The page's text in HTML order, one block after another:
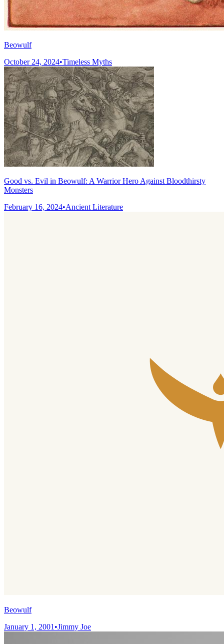
Beowulf
October 24, 2024•Timeless Myths
Good vs. Evil in Beowulf: A Warrior Hero Against Bloodthirsty
Monsters
February 16, 2024•Ancient Literature
Beowulf
January 1, 2001 •Jimmy Joe